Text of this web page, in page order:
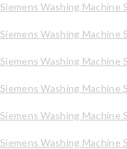
Siemens Washing Machine
Siemens Washing
Siemens Washing Machine
Siemens Washing Machine
Siemens Washing Machine
Siemens Washing Machine